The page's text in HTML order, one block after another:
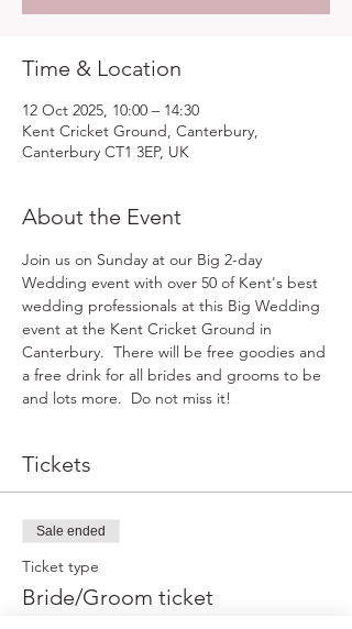
Time & Location
12 Oct 2025, 10:00 – 14:30
Kent Cricket Ground, Canterbury,
Canterbury CT1 3EP, UK
About the Event
Join us on Sunday at our Big 2-day
Wedding event with over 50 of Kent's best
wedding professionals at this Big Wedding
event at the Kent Cricket Ground in
Canterbury.  There will be free goodies and
a free drink for all brides and grooms to be
and lots more.  Do not miss it!
Tickets
Sale ended
Ticket type
Bride/Groom ticket